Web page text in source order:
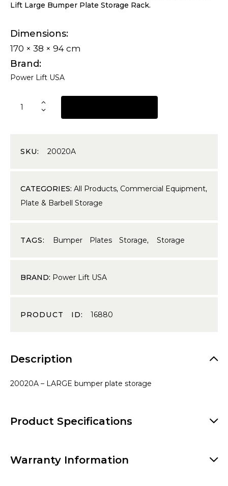
Lift Large Bumper Plate Storage Rack.
Dimensions
170 × 38 × 94 cm
Brand
Power Lift USA
SKU: 20020A
CATEGORIES: All Products, Commercial Equipment,
Plate & Barbell Storage
TAGS: Bumper Plates Storage, Storage
BRAND: Power Lift USA
PRODUCT ID:16880
Description
20020A – LARGE bumper plate storage
Product Specifications
Warranty Information